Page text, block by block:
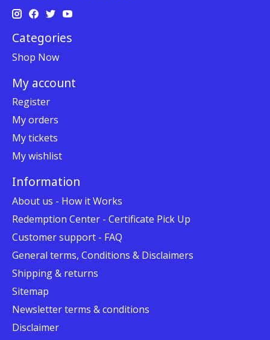
Categories
Shop Now
My account
Register
My orders
My tickets
My wishlist
Information
About us - How it Works
Redemption Center - Certificate Pick Up
Customer support - FAQ
General terms, Conditions & Disclaimers
Shipping & returns
Sitemap
Newsletter terms & conditions
Disclaimer